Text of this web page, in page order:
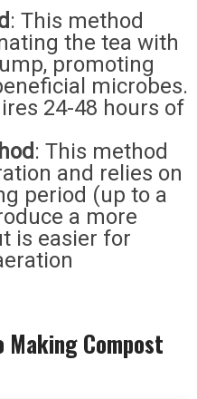
: This method
the tea with
promoting
microbes.
24-48 hours of
: This method
and relies on
period (up to a
a more
is easier for
Compost